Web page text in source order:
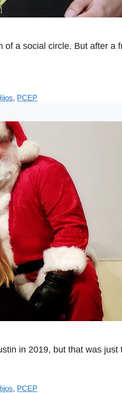
a social circle. But after
, PCEP
in 2019, but that was
, PCEP